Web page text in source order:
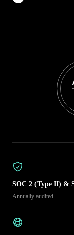
SOC 2 (Type II) &
Annually audited